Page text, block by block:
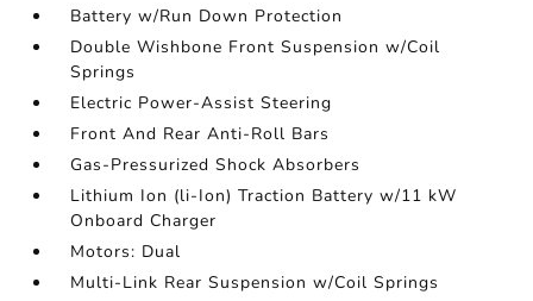
Battery w/Run Down Protection
Double Wishbone Front Suspension w/Coil
Springs
Electric Power-Assist Steering
Front And Rear Anti-Roll Bars
Gas-Pressurized Shock Absorbers
Lithium Ion (li-Ion) Traction Battery w/11 kW
Onboard Charger
Motors: Dual
Multi-Link Rear Suspension w/Coil Springs